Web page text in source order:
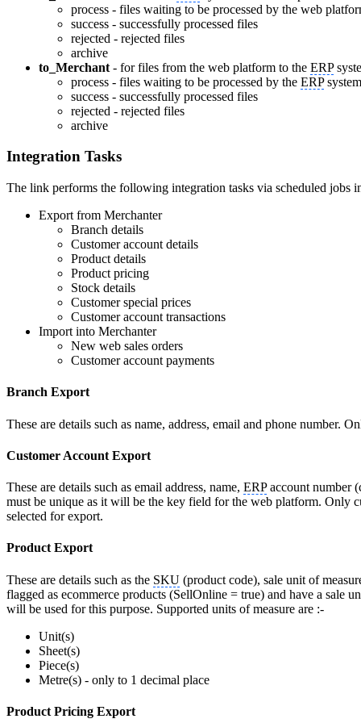
process - files waiting to be processed by the web
success - successfully processed files
rejected - rejected files
archive
to_Merchant - for files from the web platform to the ERP
process - files waiting to be processed by the ERPsystem
success - successfully processed files
rejected - rejected files
archive
Integration Tasks
The link performs the following integration tasks via scheduled jobs
Export from Merchanter
Branch details
Customer account details
Product details
Product pricing
Stock details
Customer special prices
Customer account transactions
Import into Merchanter
New web sales orders
Customer account payments
Branch Export
These are details such as name, address, email and phone number.
Customer Account Export
These are details such as email address, name, ERPaccount number
must be unique as it will be the key field for the web platform. Only
selected for export.
Product Export
These are details such as the SKU (product code), sale unit of
flagged as ecommerce products (SellOnline = true) and have a sale
will be used for this purpose. Supported units of measure are :-
Unit(s)
Sheet(s)
Piece(s)
Metre(s) - only to 1 decimal place
Product Pricing Export